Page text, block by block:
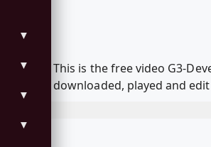
▼
▼
▼
▼
This is the free video G3-
downloaded, played and